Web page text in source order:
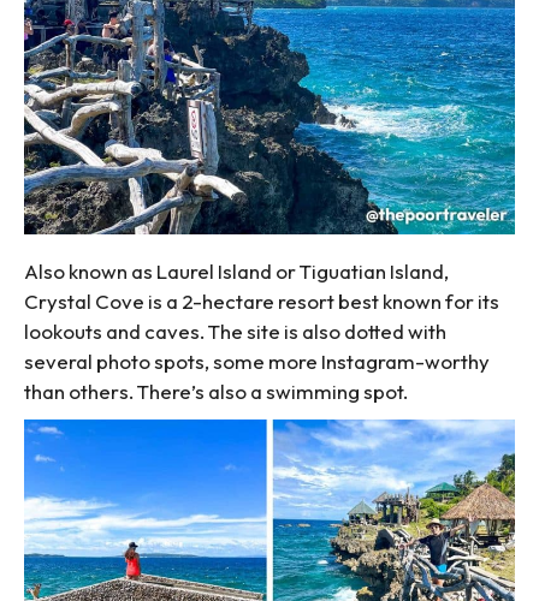
Also known as Laurel Island or Tiguatian Island,
Crystal Cove is a 2-hectare resort best known for its
lookouts and caves. The site is also dotted with
several photo spots, some more Instagram-worthy
than others. There’s also a swimming spot.